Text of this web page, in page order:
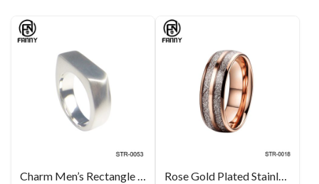
Charm Men’s Rectangle Surgical Stainless Steel Ring Rose Gold Plated Stainless Steel Wedding Ring with Imitation Meteorite